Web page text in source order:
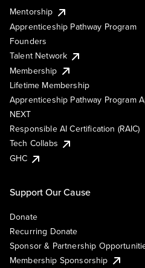
Mentorship
Apprenticeship Pathway Program
Founders
Talent Network
Membership
Lifetime Membership
Apprenticeship Pathway Program
NEXT
Responsible AI Certification (RAIC)
Tech Collabs
GHC
Support Our Cause
Donate
Recurring Donate
Sponsor & Partnership
Membership Sponsorship